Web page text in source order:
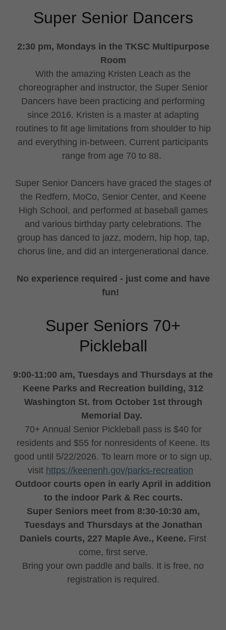
Super Senior Dancers
2:30 pm, Mondays in the TKSC Multipurpose
Room
With the amazing Kristen Leach as the
choreographer and instructor, the Super Senior
Dancers have been practicing and performing
since 2016. Kristen is a master at adapting
routines to fit age limitations from shoulder to hip
and everything in-between. Current participants
range from age 70 to 88.
Super Senior Dancers have graced the stages of
the Redfern, MoCo, Senior Center, and Keene
High School, and performed at baseball games
and various birthday party celebrations. The
group has danced to jazz, modern, hip hop, tap,
chorus line, and did an intergenerational dance.
No experience required - just come and have
fun!
Super Seniors 70+
Pickleball
9:00-11:00 am, Tuesdays and Thursdays at the
Keene Parks and Recreation building, 312
Washington St. from October 1st through
Memorial Day.
70+ Annual Senior Pickleball pass is $40 for
residents and $55 for nonresidents of Keene. Its
good until 5/22/2026. To learn more or to sign up,
visit https://keenenh.gov/parks-recreation
Outdoor courts open in early April in addition
to the indoor Park & Rec courts.
Super Seniors meet from 8:30-10:30 am,
Tuesdays and Thursdays at the Jonathan
Daniels courts, 227 Maple Ave., Keene. First
come, first serve.
Bring your own paddle and balls. It is free, no
registration is required.